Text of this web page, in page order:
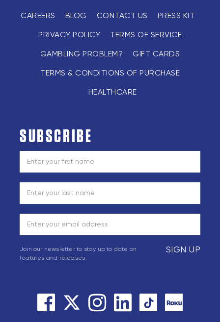
CAREERS BLOG CONTACT US PRESS KIT
PRIVACY POLICY TERMS OF SERVICE
GAMBLING PROBLEM? GIFT CARDS
TERMS & CONDITIONS OF PURCHASE
HEALTHCARE
SUBSCRIBE
SIGN UP
Join our newsletter to stay up to date on
features and releases